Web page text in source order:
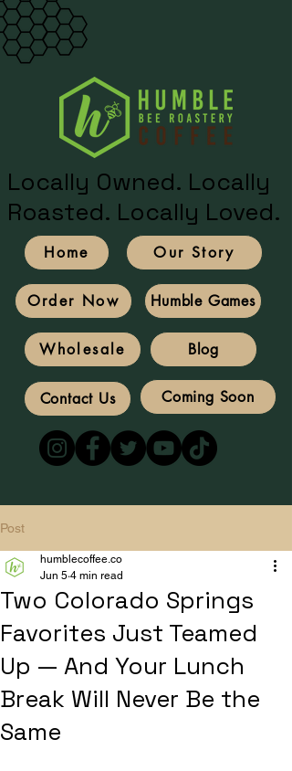
Wholesale
Home Our Story
Order Now
Locally Owned. Locally
Roasted. Locally Loved.
Humble Games
Blog
Contact Us Coming Soon
Post
Two Colorado Springs
Favorites Just Teamed
Up — And Your Lunch
Break Will Never Be the
Same
humblecoffee.co
Jun 5 4 min read